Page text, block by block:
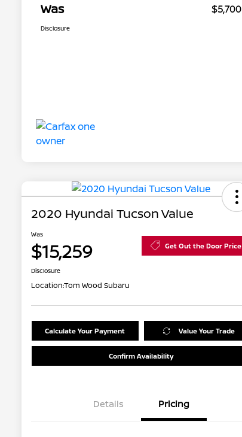
Was $5,700
Disclosure
2020 Hyundai Tucson Value
Was
$15,259 Get Out the Door Price
Disclosure
Location:Tom Wood Subaru
Calculate Your Payment Value Your Trade
Confirm Availability
Details Pricing